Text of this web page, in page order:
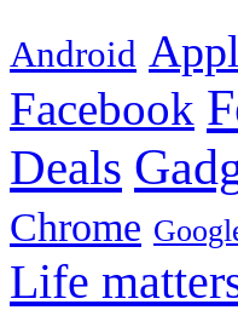
Android
Facebook
Deals
Chrome
Life